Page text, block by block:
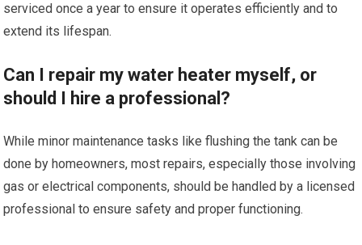
serviced once a year to ensure it operates efficiently and to
extend its lifespan.
Can I repair my water heater myself, or
should I hire a professional?
While minor maintenance tasks like flushing the tank can be
done by homeowners, most repairs, especially those involving
gas or electrical components, should be handled by a licensed
professional to ensure safety and proper functioning.